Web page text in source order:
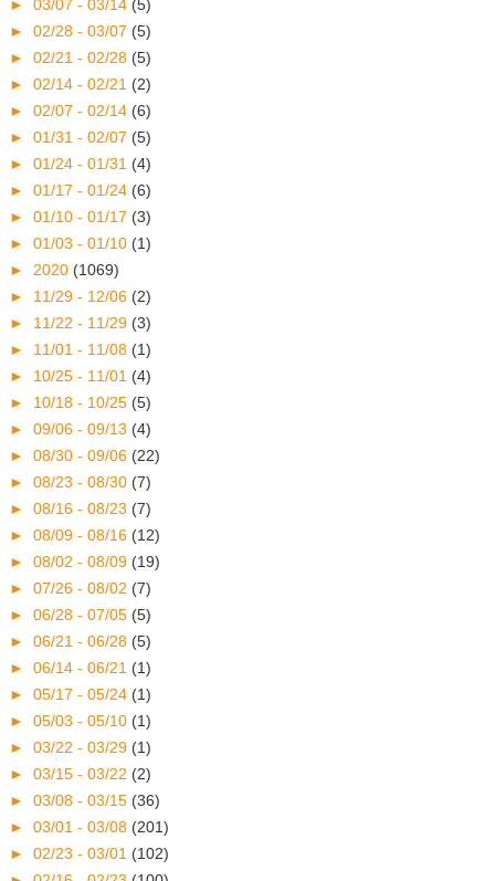
► 03/07 - 03/14 (5)
► 02/28 - 03/07 (5)
► 02/21 - 02/28 (5)
► 02/14 - 02/21 (2)
► 02/07 - 02/14 (6)
► 01/31 - 02/07 (5)
► 01/24 - 01/31 (4)
► 01/17 - 01/24 (6)
► 01/10 - 01/17 (3)
► 01/03 - 01/10 (1)
► 2020 (1069)
► 11/29 - 12/06 (2)
► 11/22 - 11/29 (3)
► 11/01 - 11/08 (1)
► 10/25 - 11/01 (4)
► 10/18 - 10/25 (5)
► 09/06 - 09/13 (4)
► 08/30 - 09/06 (22)
► 08/23 - 08/30 (7)
► 08/16 - 08/23 (7)
► 08/09 - 08/16 (12)
► 08/02 - 08/09 (19)
► 07/26 - 08/02 (7)
► 06/28 - 07/05 (5)
► 06/21 - 06/28 (5)
► 06/14 - 06/21 (1)
► 05/17 - 05/24 (1)
► 05/03 - 05/10 (1)
► 03/22 - 03/29 (1)
► 03/15 - 03/22 (2)
► 03/08 - 03/15 (36)
► 03/01 - 03/08 (201)
► 02/23 - 03/01 (102)